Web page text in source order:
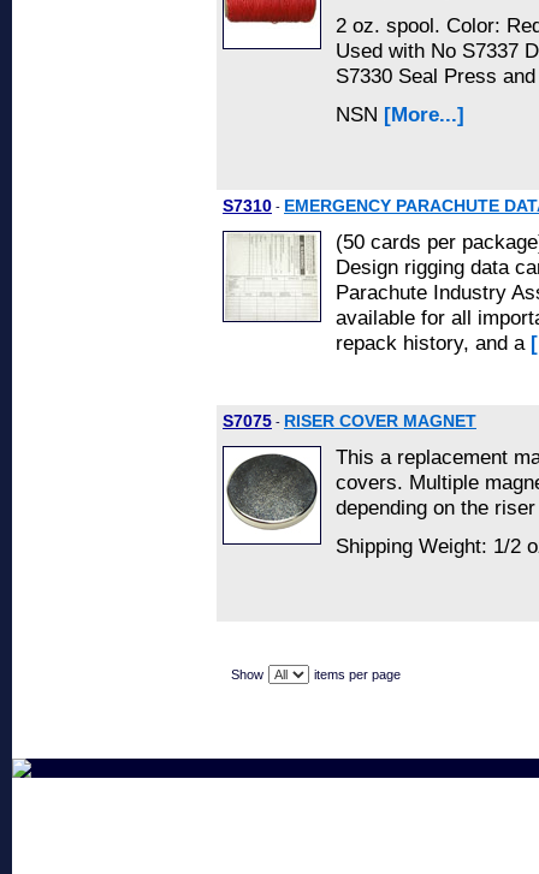
2 oz. spool. Color:
Used with No S7337
S7330 Seal Press
NSN [More...]
S7310 - EMERGENCY PARACHUTE
(50 cards per
Design rigging data
Parachute Industry
available for all
repack history, and a
S7075 - RISER COVER MAGNET
This a replacement
covers. Multiple
depending on the
Shipping Weight: 1/2
Show items per page